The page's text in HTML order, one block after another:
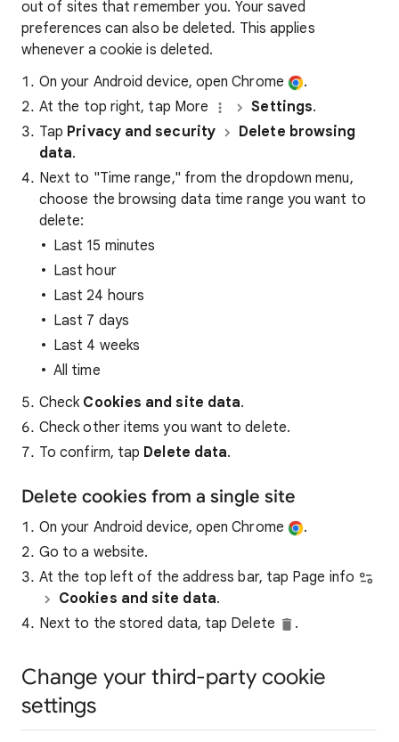
out of sites that remember you. Your saved
preferences can also be deleted. This applies
whenever a cookie is deleted.
On your Android device, open Chrome
.
At the top right, tap More
Settings.
Tap Privacy and security
Delete browsing
data.
Next to "Time range," from the dropdown menu,
choose the browsing data time range you want to
delete:
Last 15 minutes
Last hour
Last 24 hours
Last 7 days
Last 4 weeks
All time
Check Cookies and site data.
Check other items you want to delete.
To confirm, tap Delete data.
Delete cookies from a single site
On your Android device, open Chrome
.
Go to a website.
At the top left of the address bar, tap Page info
Cookies and site data.
Next to the stored data, tap Delete
.
Change your third-party cookie
settings